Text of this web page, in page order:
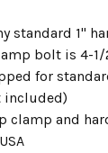
standard 1"
bolt is 4-
for
included)
clamp and